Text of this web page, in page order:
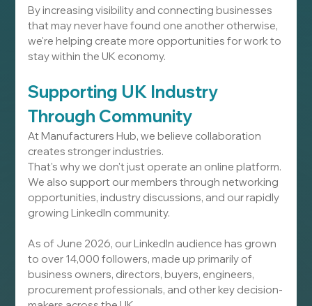
By increasing visibility and connecting businesses
that may never have found one another otherwise,
we're helping create more opportunities for work to
stay within the UK economy.
Supporting UK Industry
Through Community
At Manufacturers Hub, we believe collaboration
creates stronger industries.
That's why we don't just operate an online platform.
We also support our members through networking
opportunities, industry discussions, and our rapidly
growing LinkedIn community.
As of June 2026, our LinkedIn audience has grown
to over 14,000 followers, made up primarily of
business owners, directors, buyers, engineers,
procurement professionals, and other key decision-